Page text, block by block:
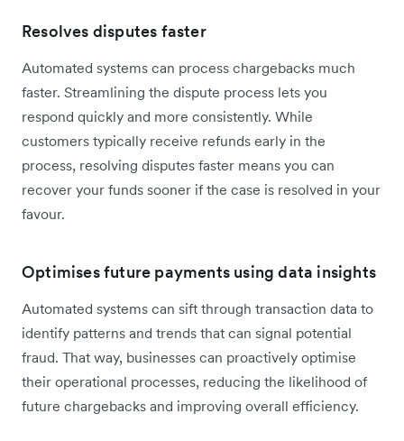
Resolves disputes faster
Automated systems can process chargebacks much
faster. Streamlining the dispute process lets you
respond quickly and more consistently. While
customers typically receive refunds early in the
process, resolving disputes faster means you can
recover your funds sooner if the case is resolved in your
favour.
Optimises future payments using data insights
Automated systems can sift through transaction data to
identify patterns and trends that can signal potential
fraud. That way, businesses can proactively optimise
their operational processes, reducing the likelihood of
future chargebacks and improving overall efficiency.